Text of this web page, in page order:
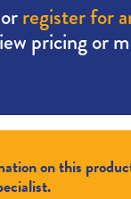
orregister for
pricing or
on this